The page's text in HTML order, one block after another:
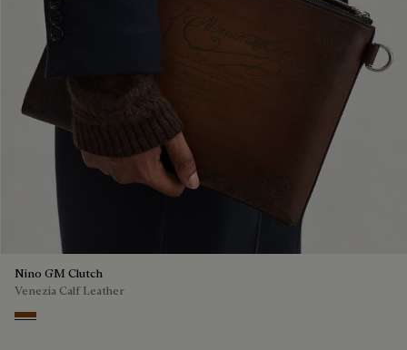
Nino GM Clutch
Venezia Calf Leather
Cacao Intenso